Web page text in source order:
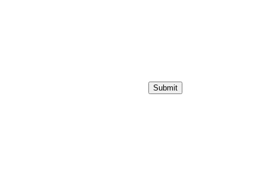
Submit